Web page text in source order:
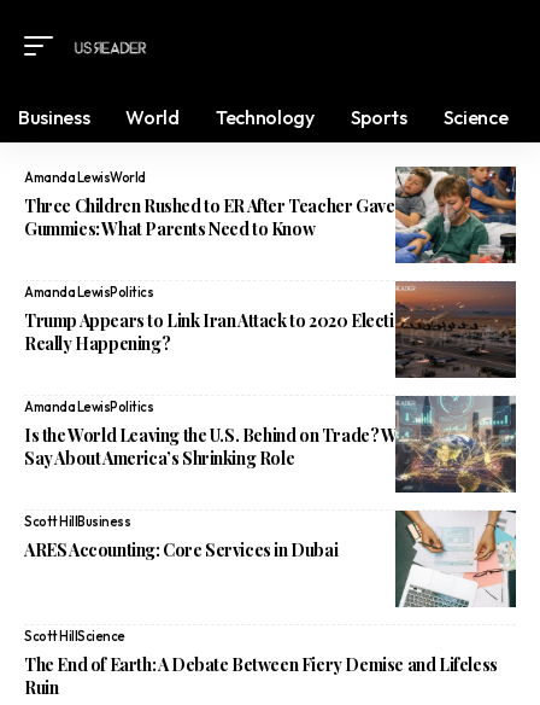
Business World Technology Sports Science
Amanda LewisWorld
Three Children Rushed to ER After Teacher Gave Them Weed
Gummies: What Parents Need to Know
Amanda LewisPolitics
Trump Appears to Link Iran Attack to 2020 Election Loss: What’s
Really Happening?
Amanda LewisPolitics
Is the World Leaving the U.S. Behind on Trade? What Experts
Say About America’s Shrinking Role
Scott Hill Business
ARES Accounting: Core Services in Dubai
Scott Hill Science
The End of Earth: A Debate Between Fiery Demise and Lifeless
Ruin